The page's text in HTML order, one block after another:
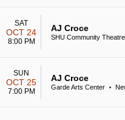
SAT
OCT 24
8:00 PM
AJ Croce
SHU Community Theatre
SUN
OCT 25
7:00 PM
AJ Croce
Garde Arts Center •